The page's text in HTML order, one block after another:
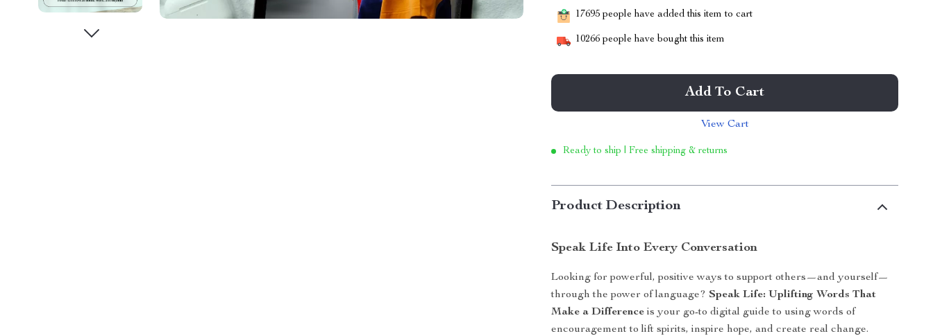
17695 people have added this item to cart
10266 people have bought this item
Add To Cart
View Cart
Ready to ship | Free shipping & returns
Product Description
Speak Life Into Every Conversation
Looking for powerful, positive ways to support others—and yourself—
through the power of language?Speak Life: Uplifting Words That
Make a Difference is your go-to digital guide to using words of
encouragement to lift spirits, inspire hope, and create real change.